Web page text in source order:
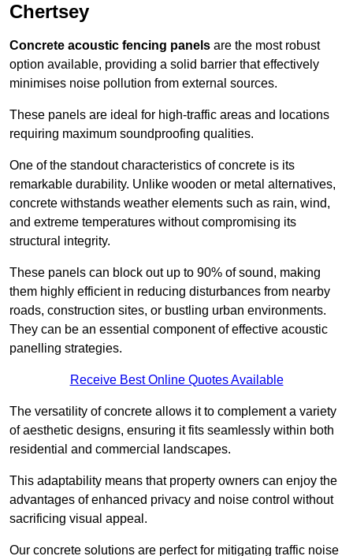
Chertsey
Concrete acoustic fencing panels are the most robust
option available, providing a solid barrier that effectively
minimises noise pollution from external sources.
These panels are ideal for high-traffic areas and locations
requiring maximum soundproofing qualities.
One of the standout characteristics of concrete is its
remarkable durability. Unlike wooden or metal alternatives,
concrete withstands weather elements such as rain, wind,
and extreme temperatures without compromising its
structural integrity.
These panels can block out up to 90% of sound, making
them highly efficient in reducing disturbances from nearby
roads, construction sites, or bustling urban environments.
They can be an essential component of effective acoustic
panelling strategies.
Receive Best Online Quotes Available
The versatility of concrete allows it to complement a variety
of aesthetic designs, ensuring it fits seamlessly within both
residential and commercial landscapes.
This adaptability means that property owners can enjoy the
advantages of enhanced privacy and noise control without
sacrificing visual appeal.
Our concrete solutions are perfect for mitigating traffic noise